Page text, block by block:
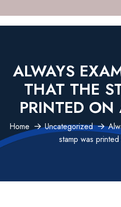
ALWAYS
THAT THE
PRINTED ON
Home Uncategorized
stamp was